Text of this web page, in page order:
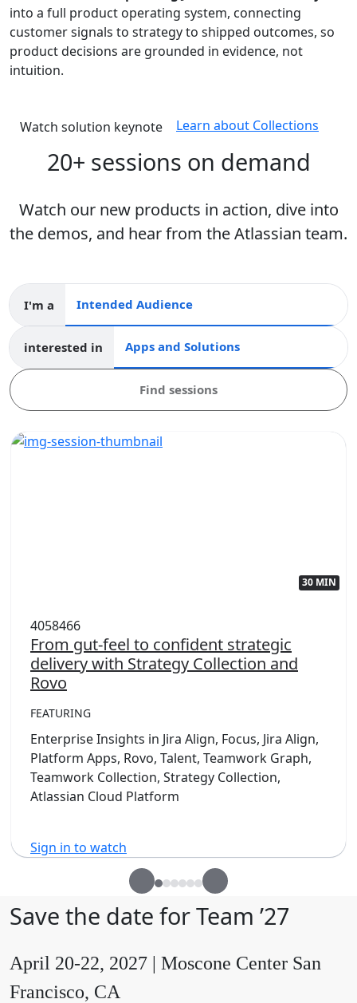
into a full product operating system, connecting
customer signals to strategy to shipped outcomes, so
product decisions are grounded in evidence, not
intuition.
Watch solution keynote Learn about Collections
20+ sessions on demand
Watch our new products in action, dive into
the demos, and hear from the Atlassian team.
I'm a Intended audience
interested in Apps and collections
Find sessions
30 MIN
4058466
From gut-feel to confident strategic
delivery with Strategy Collection and
Rovo
FEATURING
Enterprise Insights in Jira Align, Focus, Jira Align,
Platform Apps, Rovo, Talent, Teamwork Graph,
Teamwork Collection, Strategy Collection,
Atlassian Cloud Platform
Sign in to watch
Save the date for Team ’27
April 20-22, 2027 | Moscone Center San
Francisco, CA